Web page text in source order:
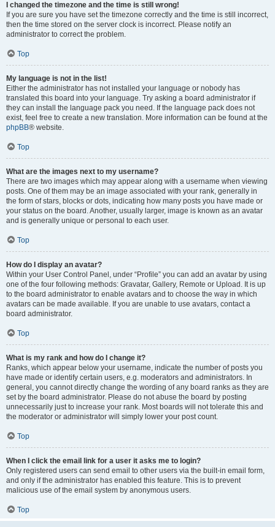
I changed the timezone and the time is still wrong!
If you are sure you have set the timezone correctly and the time is still incorrect,
then the time stored on the server clock is incorrect. Please notify an
administrator to correct the problem.
Top
My language is not in the list!
Either the administrator has not installed your language or nobody has
translated this board into your language. Try asking a board administrator if
they can install the language pack you need. If the language pack does not
exist, feel free to create a new translation. More information can be found at the
phpBB® website.
Top
What are the images next to my username?
There are two images which may appear along with a username when viewing
posts. One of them may be an image associated with your rank, generally in
the form of stars, blocks or dots, indicating how many posts you have made or
your status on the board. Another, usually larger, image is known as an avatar
and is generally unique or personal to each user.
Top
How do I display an avatar?
Within your User Control Panel, under “Profile” you can add an avatar by using
one of the four following methods: Gravatar, Gallery, Remote or Upload. It is up
to the board administrator to enable avatars and to choose the way in which
avatars can be made available. If you are unable to use avatars, contact a
board administrator.
Top
What is my rank and how do I change it?
Ranks, which appear below your username, indicate the number of posts you
have made or identify certain users, e.g. moderators and administrators. In
general, you cannot directly change the wording of any board ranks as they are
set by the board administrator. Please do not abuse the board by posting
unnecessarily just to increase your rank. Most boards will not tolerate this and
the moderator or administrator will simply lower your post count.
Top
When I click the email link for a user it asks me to login?
Only registered users can send email to other users via the built-in email form,
and only if the administrator has enabled this feature. This is to prevent
malicious use of the email system by anonymous users.
Top